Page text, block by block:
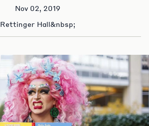
Nov 02, 2019
Rettinger Hall&nbsp;